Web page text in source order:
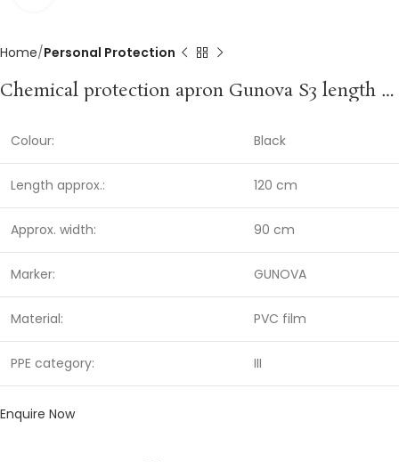
Home Personal Protection
Chemical protection apron Gunova S3 length approx. 120 x width approx. 90 cm black PVC film GUNOVA
Colour: Black
Length approx.: 120 cm
Approx. width: 90 cm
Marker: GUNOVA
Material: PVC film
PPE category: III
Enquire Now